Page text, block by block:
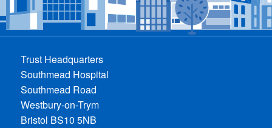
Trust Headquarters
Southmead Hospital
Southmead Road
Westbury-on-Trym
Bristol BS10 5NB